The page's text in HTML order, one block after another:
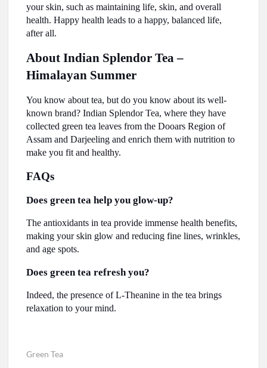
your skin, such as maintaining life, skin, and overall
health. Happy health leads to a happy, balanced life,
after all.
About Indian Splendor Tea –
Himalayan Summer
You know about tea, but do you know about its well-
known brand? Indian Splendor Tea, where they have
collected green tea leaves from the Dooars Region of
Assam and Darjeeling and enrich them with nutrition to
make you fit and healthy.
FAQs
Does green tea help you glow-up?
The antioxidants in tea provide immense health benefits,
making your skin glow and reducing fine lines, wrinkles,
and age spots.
Does green tea refresh you?
Indeed, the presence of L-Theanine in the tea brings
relaxation to your mind.
Green Tea